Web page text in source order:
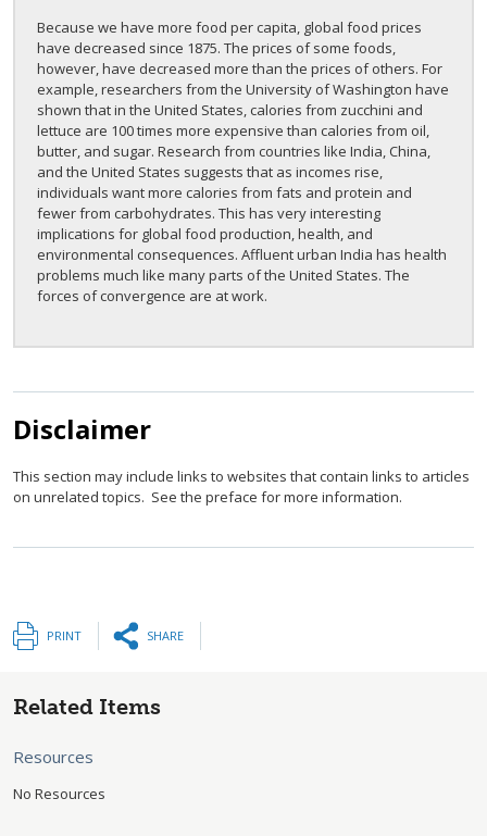
Because we have more food per capita, global food prices
have decreased since 1875. The prices of some foods,
however, have decreased more than the prices of others. For
example, researchers from the University of Washington have
shown that in the United States, calories from zucchini and
lettuce are 100 times more expensive than calories from oil,
butter, and sugar. Research from countries like India, China,
and the United States suggests that as incomes rise,
individuals want more calories from fats and protein and
fewer from carbohydrates. This has very interesting
implications for global food production, health, and
environmental consequences. Affluent urban India has health
problems much like many parts of the United States. The
forces of convergence are at work.
Disclaimer
This section may include links to websites that contain links to articles
on unrelated topics. See the preface for more information.
PRINT SHARE
Related Items
Resources
No Resources